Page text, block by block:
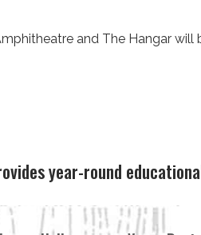
and The Hangar will
year-round